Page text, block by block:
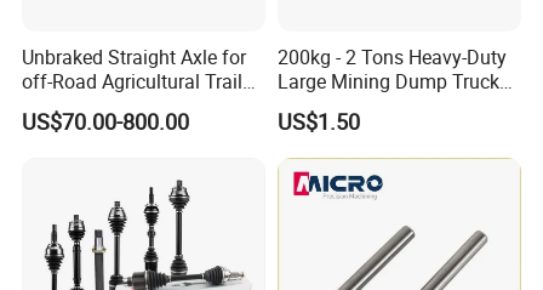
Unbraked Straight Axle for
off-Road Agricultural Trailer
Vehicle 808X 9.1t
US$70.00-800.00
200kg - 2 Tons Heavy-Duty
Large Mining Dump Trucks
with Superior Load Capacity
Sand Casting
US$1.50